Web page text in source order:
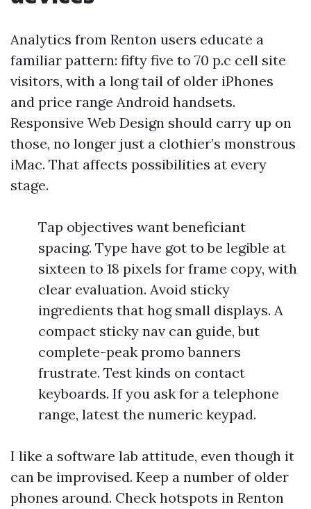
Analytics from Renton users educate a
familiar pattern: fifty five to 70 p.c cell site
visitors, with a long tail of older iPhones
and price range Android handsets.
Responsive Web Design should carry up on
those, no longer just a clothier’s monstrous
iMac. That affects possibilities at every
stage.
Tap objectives want beneficiant
spacing. Type have got to be legible at
sixteen to 18 pixels for frame copy, with
clear evaluation. Avoid sticky
ingredients that hog small displays. A
compact sticky nav can guide, but
complete-peak promo banners
frustrate. Test kinds on contact
keyboards. If you ask for a telephone
range, latest the numeric keypad.
I like a software lab attitude, even though it
can be improvised. Keep a number of older
phones around. Check hotspots in Renton